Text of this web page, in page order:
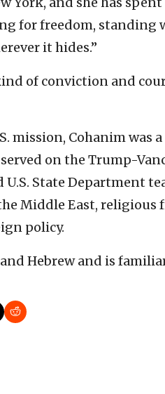
for freedom, standing
it hides.”
of conviction and
mission, Cohanim was
served on the Trump-
State Department
Middle East,
policy.
Hebrew and is